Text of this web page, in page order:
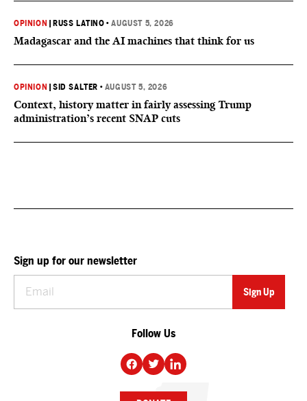
OPINION RUSS LATINO •AUGUST 5, 2026
Madagascar and the AI machines that think for us
OPINION |SID SALTER • AUGUST 5, 2026
Context, history matter in fairly assessing Trump
administration’s recent SNAP cuts
Sign up for our newsletter
Follow Us